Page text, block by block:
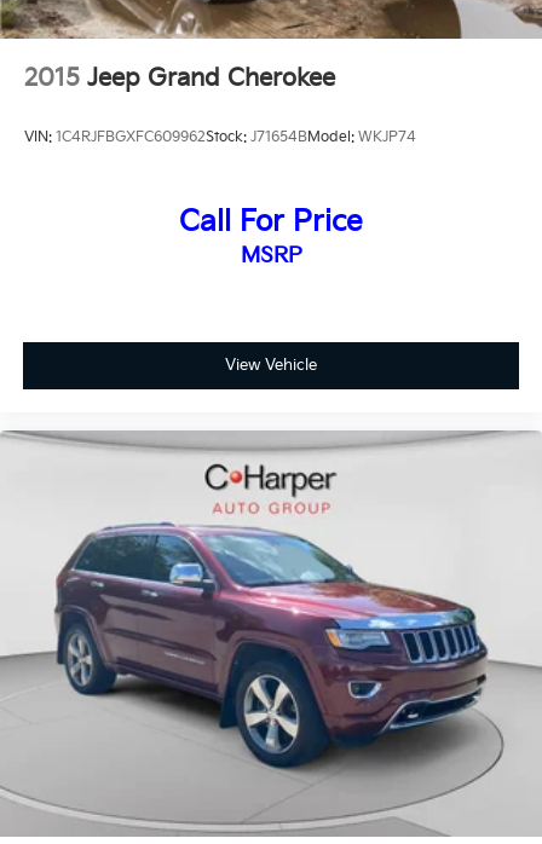
2015 Jeep Grand Cherokee
VIN: 1C4RJFBGXFC609962Stock: J71654BModel: WKJP74
Call For Price
MSRP
View Vehicle